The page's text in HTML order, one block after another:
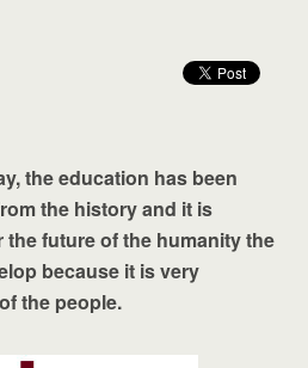
the education has been
the history and it is
future of the humanity the
because it is very
the people.